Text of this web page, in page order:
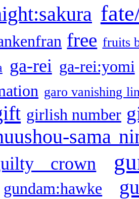
free fruits
ga-rei ga-rei:yomi
garo vanishing
girlish number
sama
crown
gundam:hawke